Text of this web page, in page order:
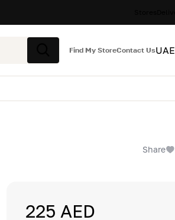
Search
Find My StoreContact UsUAE
Share
225 AED